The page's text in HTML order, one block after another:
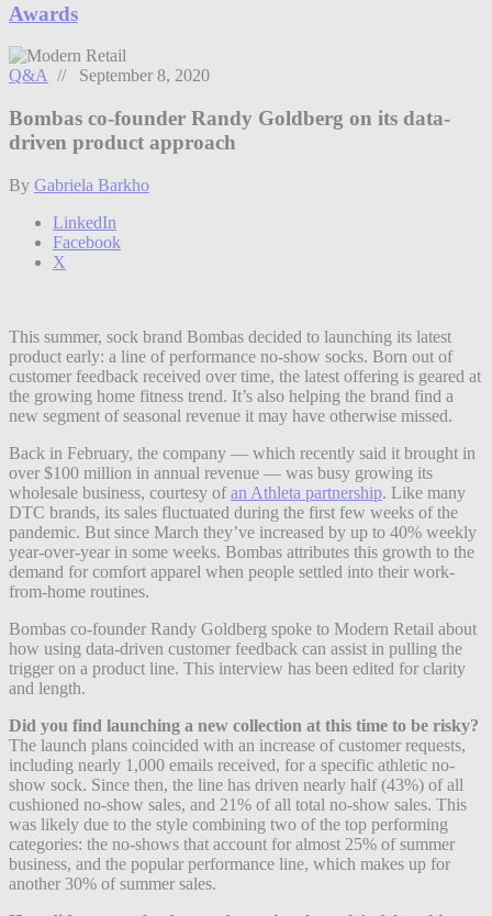
Awards
Q&A // September 8, 2020
Bombas co-founder Randy Goldberg on its data-
driven product approach
By Gabriela Barkho
LinkedIn
Facebook
X
This summer, sock brand Bombas decided to launching its latest
product early: a line of performance no-show socks. Born out of
customer feedback received over time, the latest offering is geared at
the growing home fitness trend. It’s also helping the brand find a
new segment of seasonal revenue it may have otherwise missed.
Back in February, the company — which recently said it brought in
over $100 million in annual revenue — was busy growing its
wholesale business, courtesy of an Athleta partnership. Like many
DTC brands, its sales fluctuated during the first few weeks of the
pandemic. But since March they’ve increased by up to 40% weekly
year-over-year in some weeks. Bombas attributes this growth to the
demand for comfort apparel when people settled into their work-
from-home routines.
Bombas co-founder Randy Goldberg spoke to Modern Retail about
how using data-driven customer feedback can assist in pulling the
trigger on a product line. This interview has been edited for clarity
and length.
Did you find launching a new collection at this time to be risky?
The launch plans coincided with an increase of customer requests,
including nearly 1,000 emails received, for a specific athletic no-
show sock. Since then, the line has driven nearly half (43%) of all
cushioned no-show sales, and 21% of all total no-show sales. This
was likely due to the style combining two of the top performing
categories: the no-shows that account for almost 25% of summer
business, and the popular performance line, which makes up for
another 30% of summer sales.